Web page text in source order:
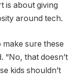
is about giving
around tech.
sure these
“No, that doesn’t
kids shouldn’t